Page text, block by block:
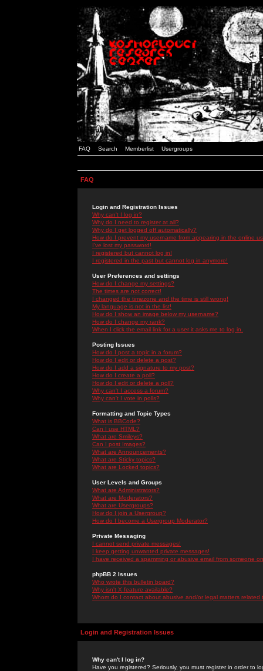
FAQ Search Memberlist Usergroups
FAQ
Login and Registration Issues
Why can't I log in?
Why do I need to register at all?
Why do I get logged off automatically?
How do I prevent my username from appearing in the online
I've lost my password!
I registered but cannot log in!
I registered in the past but cannot log in anymore!
User Preferences and settings
How do I change my settings?
The times are not correct!
I changed the timezone and the time is still wrong!
My language is not in the list!
How do I show an image below my username?
How do I change my rank?
When I click the email link for a user it asks me to log in.
Posting Issues
How do I post a topic in a forum?
How do I edit or delete a post?
How do I add a signature to my post?
How do I create a poll?
How do I edit or delete a poll?
Why can't I access a forum?
Why can't I vote in polls?
Formatting and Topic Types
What is BBCode?
Can I use HTML?
What are Smileys?
Can I post Images?
What are Announcements?
What are Sticky topics?
What are Locked topics?
User Levels and Groups
What are Administrators?
What are Moderators?
What are Usergroups?
How do I join a Usergroup?
How do I become a Usergroup Moderator?
Private Messaging
I cannot send private messages!
I keep getting unwanted private messages!
I have received a spamming or abusive email from someone
phpBB 2 Issues
Who wrote this bulletin board?
Why isn't X feature available?
Whom do I contact about abusive and/or legal matters related
Login and Registration Issues
Why can't I log in?
Have you registered? Seriously, you must register in order to